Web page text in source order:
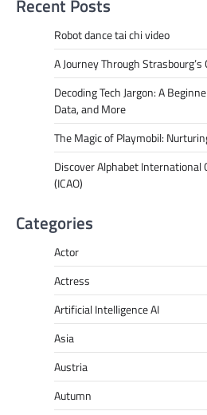
Recent Posts
Robot dance tai chi video
A Journey Through
Decoding Tech Jargon: A
Data, and More
The Magic of Playmobil:
Discover Alphabet International
(ICAO)
Categories
Actor
Actress
Artificial Intelligence AI
Asia
Austria
Autumn